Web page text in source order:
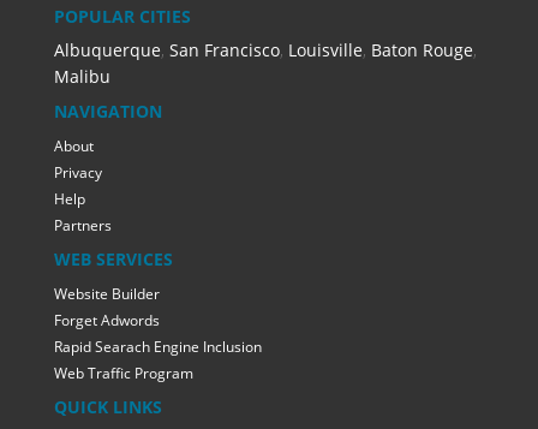
POPULAR CITIES
Albuquerque, San Francisco, Louisville, Baton Rouge,
Malibu
NAVIGATION
About
Privacy
Help
Partners
WEB SERVICES
Website Builder
Forget Adwords
Rapid Searach Engine Inclusion
Web Traffic Program
QUICK LINKS